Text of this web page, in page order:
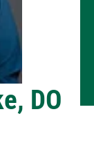
DO